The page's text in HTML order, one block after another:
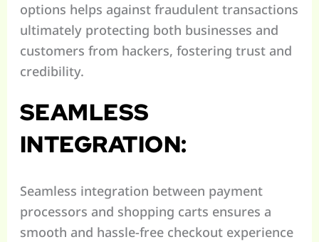
options helps against fraudulent transactions
ultimately protecting both businesses and
customers from hackers, fostering trust and
credibility.
SEAMLESS
INTEGRATION:
Seamless integration between payment
processors and shopping carts ensures a
smooth and hassle-free checkout experience